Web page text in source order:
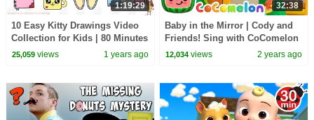
1:19:29
10 Easy Kitty Drawings Video
Collection for Kids | 80 Minutes
Long Drawing Video Sunday
25,059views 1 years ago
32:38
Baby in the Mirror | Cody and
Friends! Sing with CoComelon
12,034 views 2 years ago